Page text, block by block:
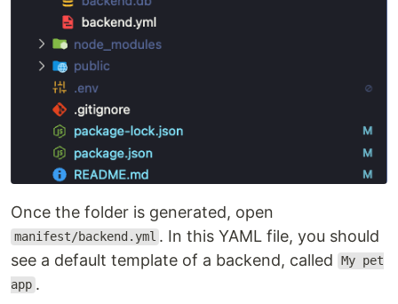
Once the folder is generated, open
manifest/backend.yml . In this YAML file, you should
see a default template of a backend, called
My pet
app .